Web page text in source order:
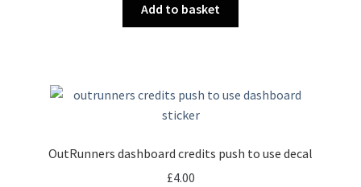
Add to basket
OutRunners dashboard credits push to use decal
£4.00